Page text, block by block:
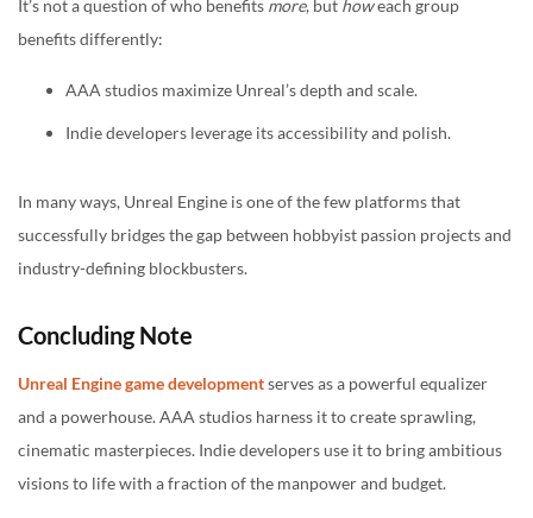
It’s not a question of who benefits more, but howeach group
benefits differently:
AAA studios maximize Unreal’s depth and scale.
Indie developers leverage its accessibility and polish.
In many ways, Unreal Engine is one of the few platforms that
successfully bridges the gap between hobbyist passion projects and
industry-defining blockbusters.
Concluding Note
Unreal Engine game developmentserves as a powerful equalizer
and a powerhouse. AAA studios harness it to create sprawling,
cinematic masterpieces. Indie developers use it to bring ambitious
visions to life with a fraction of the manpower and budget.